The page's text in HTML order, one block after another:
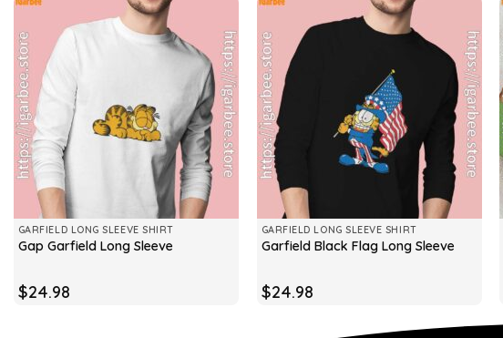
GARFIELD LONG SLEEVE SHIRT
Gap Garfield Long Sleeve
$24.98
GARFIELD LONG SLEEVE SHIRT
Garfield Black Flag Long Sleeve
$24.98